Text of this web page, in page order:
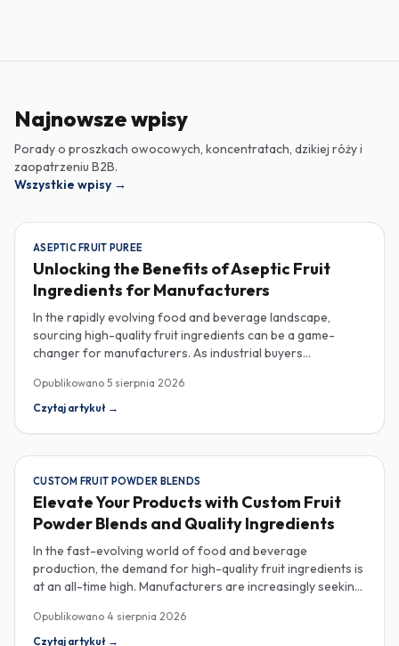
Najnowsze wpisy
Porady o proszkach owocowych, koncentratach, dzikiej róży i
zaopatrzeniu B2B.
Wszystkie wpisy →
ASEPTIC FRUIT PUREE
Unlocking the Benefits of Aseptic Fruit
Ingredients for Manufacturers
In the rapidly evolving food and beverage landscape,
sourcing high-quality fruit ingredients can be a game-
changer for manufacturers. As industrial buyers
understanding the nuances of aseptic fruit purees,
traceability in fruit powders, and sustainable sourcing
extended shelf life and convenience. Produced in a sterile
environment, these purees retain the vibrant flavors and
nutritional benefits of fresh fruit while eliminating the need
for preservatives. Ideal for applications in beverages, baby
food, and desserts, aseptic purees are often packed in
bulk containers, streamlining procurement processes.
Buyers should look for detailed Certificates of Analysis
(COAs) to ensure that the product meets specific quality
conscious consumers. Traceability is another critical
aspect in sourcing fruit powders. As transparency
Opublikowano 5 sierpnia 2026
Czytaj artykuł →
CUSTOM FRUIT POWDER BLENDS
Elevate Your Products with Custom Fruit
Powder Blends and Quality Ingredients
In the fast-evolving world of food and beverage
production, the demand for high-quality fruit ingredients is
at an all-time high. Manufacturers are increasingly seeking
and reliable HACCP-certified suppliers to enhance their
product offerings and meet stringent consumer
Opublikowano 4 sierpnia 2026
Czytaj artykuł →